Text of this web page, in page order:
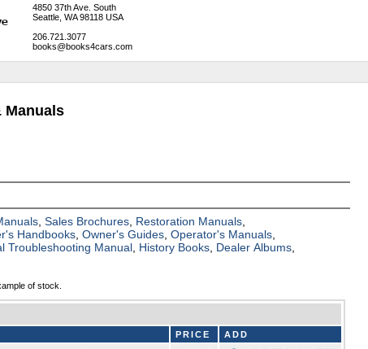
4850 37th Ave. South
Seattle, WA 98118 USA
206.721.3077
books@books4cars.com
Manuals
,Sales Brochures Restoration Manuals
Handbooks ,Owner's Guides ,Operator's Manuals
Troubleshooting Manual History Books Dealer Albums
of stock.
PRICE ADD